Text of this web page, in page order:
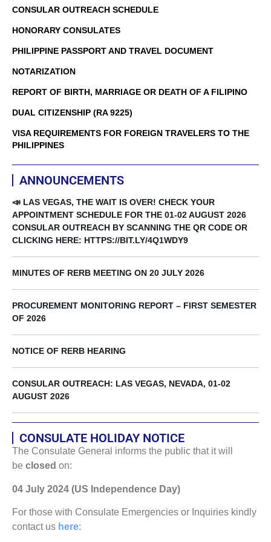
CONSULAR OUTREACH SCHEDULE
HONORARY CONSULATES
PHILIPPINE PASSPORT AND TRAVEL DOCUMENT
NOTARIZATION
REPORT OF BIRTH, MARRIAGE OR DEATH OF A FILIPINO
DUAL CITIZENSHIP (RA 9225)
VISA REQUIREMENTS FOR FOREIGN TRAVELERS TO THE
PHILIPPINES
ANNOUNCEMENTS
📣 LAS VEGAS, THE WAIT IS OVER! CHECK YOUR
APPOINTMENT SCHEDULE FOR THE 01-02 AUGUST 2026
CONSULAR OUTREACH BY SCANNING THE QR CODE OR
CLICKING HERE: HTTPS://BIT.LY/4Q1WDY9
MINUTES OF RERB MEETING ON 20 JULY 2026
PROCUREMENT MONITORING REPORT – FIRST SEMESTER
OF 2026
NOTICE OF RERB HEARING
CONSULAR OUTREACH: LAS VEGAS, NEVADA, 01-02
AUGUST 2026
CONSULATE HOLIDAY NOTICE
The Consulate General informs the public that it will
be closed on:
04 July 2024 (US Independence Day)
For those with Consulate Emergencies or Inquiries kindly
contact us here: